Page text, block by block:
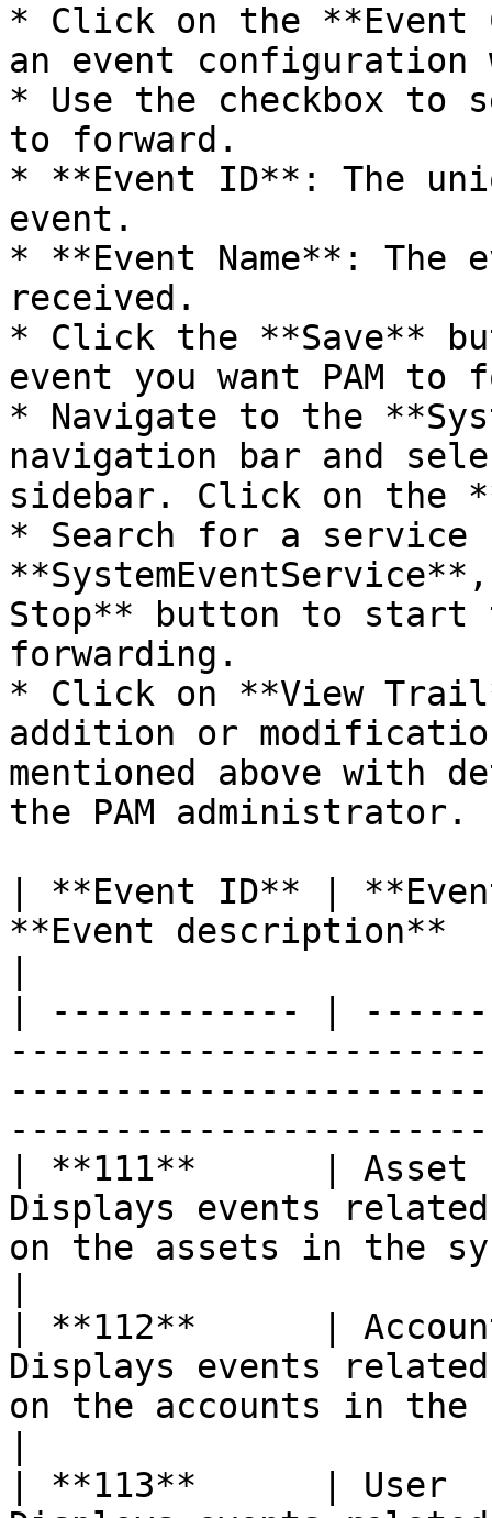
* Click on the **Event
an event configuration
* Use the checkbox to
to forward.
* **Event ID**: The
event.
* **Event Name**: The
received.
* Click the **Save**
event you want PAM to
* Navigate to the
navigation bar and
sidebar. Click on the
* Search for a service
Stop** button to start
forwarding.
* Click on **View
addition or
mentioned above with
the PAM administrator.
| **Event ID** |
**Event description**
| ------------ |
| **111**      |
Displays events
on the assets in the
| **112**      |
Displays events
on the accounts in the
| **113**      |